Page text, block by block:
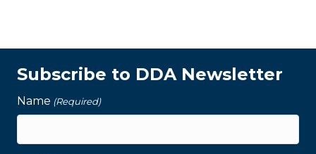
Subscribe to DDA Newsletter
Name (Required)